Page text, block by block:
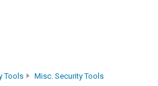
Tools Misc. Security Tools